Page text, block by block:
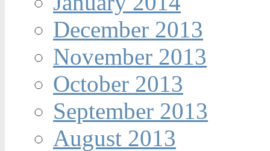
December 2013
November 2013
October 2013
September 2013
August 2013